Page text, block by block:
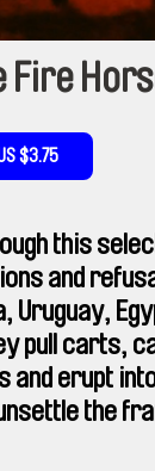
Fire
$3.75
this
and
Uruguay,
pull carts,
and erupt
the